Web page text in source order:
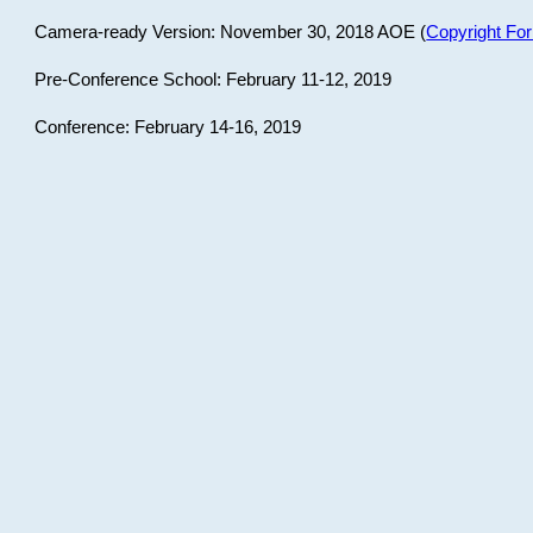
Camera-ready Version: November 30, 2018 AOE (Copyright
Pre-Conference School: February 11-12, 2019
Conference: February 14-16, 2019